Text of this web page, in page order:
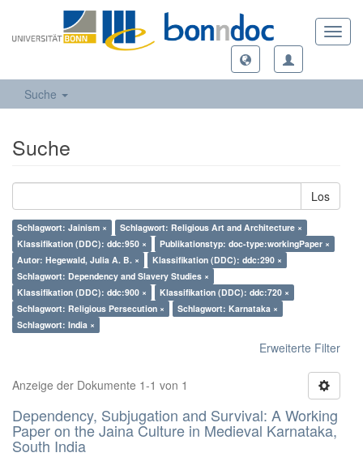
Suche
Suche
Los
Schlagwort: Jainism ×
Schlagwort: Religious Art and Architecture ×
Klassifikation (DDC): ddc:950 ×
Publikationstyp: doc-type:workingPaper ×
Autor: Hegewald, Julia A. B. ×
Klassifikation (DDC): ddc:290 ×
Schlagwort: Dependency and Slavery Studies ×
Klassifikation (DDC): ddc:900 ×
Klassifikation (DDC): ddc:720 ×
Schlagwort: Religious Persecution ×
Schlagwort: Karnataka ×
Schlagwort: India ×
Erweiterte Filter
Anzeige der Dokumente 1-1 von 1
Dependency, Subjugation and Survival: A Working
Paper on the Jaina Culture in Medieval Karnataka,
South India